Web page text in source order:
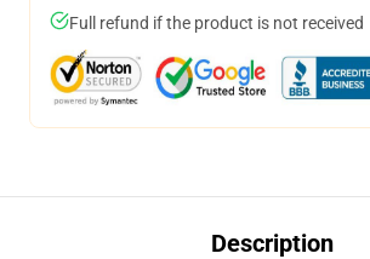
Full refund if the product is not received
Description